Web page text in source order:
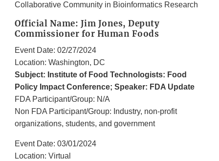
Collaborative Community in Bioinformatics Research
Official Name: Jim Jones, Deputy
Commissioner for Human Foods
Event Date: 02/27/2024
Location: Washington, DC
Subject: Institute of Food Technologists: Food
Policy Impact Conference; Speaker: FDA Update
FDA Participant/Group: N/A
Non FDA Participant/Group: Industry, non-profit
organizations, students, and government
Event Date: 03/01/2024
Location: Virtual